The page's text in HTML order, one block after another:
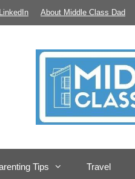
LinkedIn About Middle Class Dad
Tips Travel